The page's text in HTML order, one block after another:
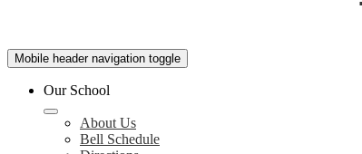
Mobile header navigation toggle
Our School
About Us
Bell Schedule